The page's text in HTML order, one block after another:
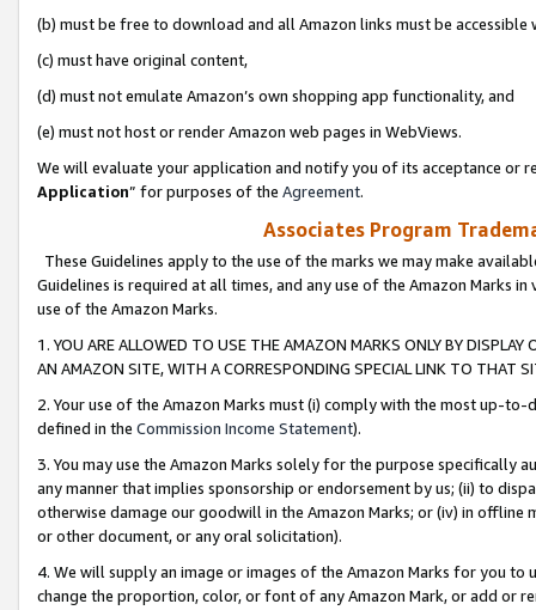
(b) must be free to download and all Amazon links must be
(c) must have original content,
(d) must not emulate Amazon’s own shopping app functionality, and
(e) must not host or render Amazon web pages in WebViews.
We will evaluate your application and notify you of its acceptance or
Application” for purposes of the Agreement.
Associates Program
These Guidelines apply to the use of the marks we may make
Guidelines is required at all times, and any use of the Amazon Marks
use of the Amazon Marks.
1. YOU ARE ALLOWED TO USE THE AMAZON MARKS ONLY BY
AN AMAZON SITE, WITH A CORRESPONDING SPECIAL LINK TO THAT
2. Your use of the Amazon Marks must (i) comply with the most up-
defined in the Commission Income Statement).
3. You may use the Amazon Marks solely for the purpose specifically
any manner that implies sponsorship or endorsement by us; (ii) to
otherwise damage our goodwill in the Amazon Marks; or (iv) in offline
or other document, or any oral solicitation).
4. We will supply an image or images of the Amazon Marks for you to
change the proportion, color, or font of any Amazon Mark, or add or